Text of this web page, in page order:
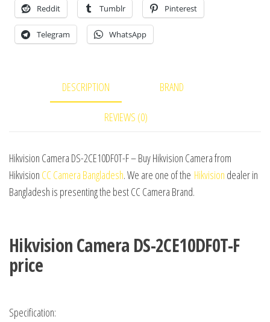
Reddit Tumblr Pinterest
Telegram WhatsApp
DESCRIPTION BRAND
REVIEWS (0)
Hikvision Camera DS-2CE10DF0T-F – Buy Hikvision Camera from
Hikvision CC Camera Bangladesh. We are one of the Hikvision dealer in
Bangladesh is presenting the best CC Camera Brand.
Hikvision Camera DS-2CE10DF0T-F
price
Specification: